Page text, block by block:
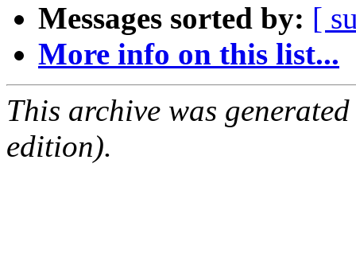
Messages sorted by: [
More info on this list...
This archive was
edition).